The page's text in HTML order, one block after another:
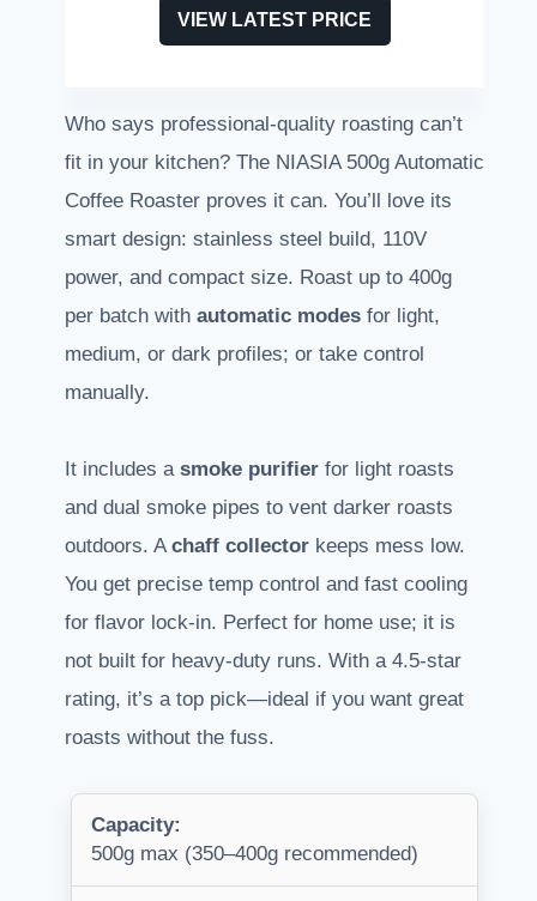
VIEW LATEST PRICE
Who says professional-quality roasting can’t
fit in your kitchen? The NIASIA 500g Automatic
Coffee Roaster proves it can. You’ll love its
smart design: stainless steel build, 110V
power, and compact size. Roast up to 400g
per batch with automatic modes for light,
medium, or dark profiles; or take control
manually.
It includes a smoke purifier for light roasts
and dual smoke pipes to vent darker roasts
outdoors. A chaff collector keeps mess low.
You get precise temp control and fast cooling
for flavor lock-in. Perfect for home use; it is
not built for heavy-duty runs. With a 4.5-star
rating, it’s a top pick—ideal if you want great
roasts without the fuss.
Capacity:
500g max (350–400g recommended)